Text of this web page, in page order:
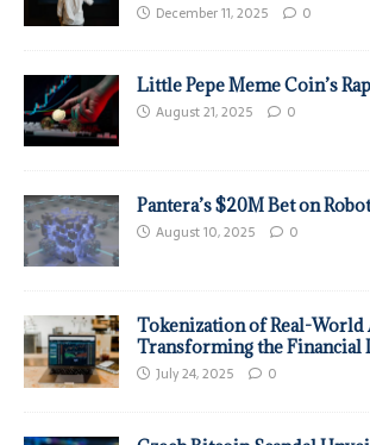
December 11, 2025 0
Little Pepe Meme Coin’s
August 21, 2025 0
Pantera’s $20M Bet on
August 10, 2025 0
Tokenization of Real-World
Transforming the Financial
July 24, 2025 0